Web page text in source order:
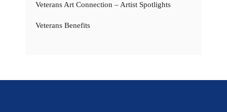
Veterans Art Connection – Artist Spotlights
Veterans Benefits